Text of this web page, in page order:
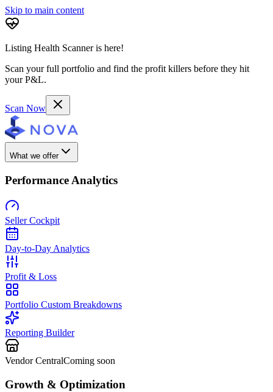
Skip to main content
Listing Health Scanner is here!
Scan your full portfolio and find the profit killers before they hit
your P&L.
Scan Now
What we offer
Performance Analytics
Seller Cockpit
Day-to-Day Analytics
Profit & Loss
Portfolio Custom Breakdowns
Reporting Builder
Vendor CentralComing soon
Growth & Optimization